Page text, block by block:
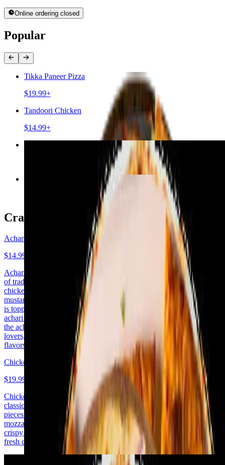
Online ordering closed
Popular
Tikka Paneer Pizza
$19.99+
Tandoori Chicken
$14.99+
Crafty Pizzas - Chicken
Achari Chicken
$14.99+
Achari Chicken Pizza is a flavorful fusion dish combining the spices
of traditional Indian pickles (achar) with the classic pizza. Marinated
chicken is cooked in a tangy, spicy achari marinade made with
mustard, fenugreek, cumin, and other Indian spices. The pizza base
is topped with a layer of tomato sauce or chutney, followed by the
achari chicken, cheese, and fresh veggies. The bold, tangy flavors of
the achar give the pizza a unique, zesty kick. Perfect for spice
lovers, this pizza delivers an unforgettable combination of Indian
flavors and Italian comfort
Chicken Tikka Pizza
$19.99+
Chicken Tikka Pizza is a delicious fusion of Indian spices and
classic pizza flavors. It features tender, marinated chicken tikka
pieces on a base of tangy tomato sauce, topped with melted
mozzarella cheese. The crust is perfectly baked, offering a soft yet
crispy texture. Garnished with onions, bell peppers, and a hint of
fresh cilantro, it's a flavorful delight for your taste buds!